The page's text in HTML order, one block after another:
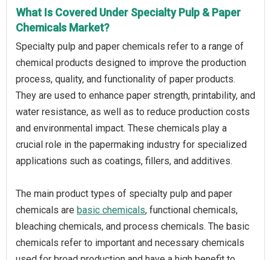
What Is Covered Under Specialty Pulp & Paper
Chemicals Market?
Specialty pulp and paper chemicals refer to a range of
chemical products designed to improve the production
process, quality, and functionality of paper products.
They are used to enhance paper strength, printability, and
water resistance, as well as to reduce production costs
and environmental impact. These chemicals play a
crucial role in the papermaking industry for specialized
applications such as coatings, fillers, and additives.
The main product types of specialty pulp and paper
chemicals are basic chemicals, functional chemicals,
bleaching chemicals, and process chemicals. The basic
chemicals refer to important and necessary chemicals